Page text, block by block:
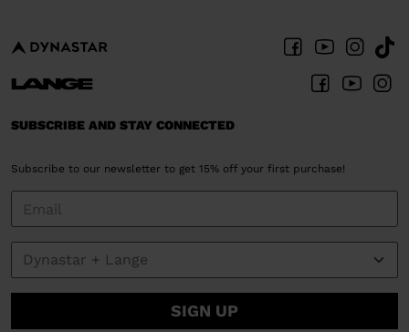
SUBSCRIBE AND STAY CONNECTED
Subscribe to our newsletter to get 15% off your first purchase!
SIGN UP